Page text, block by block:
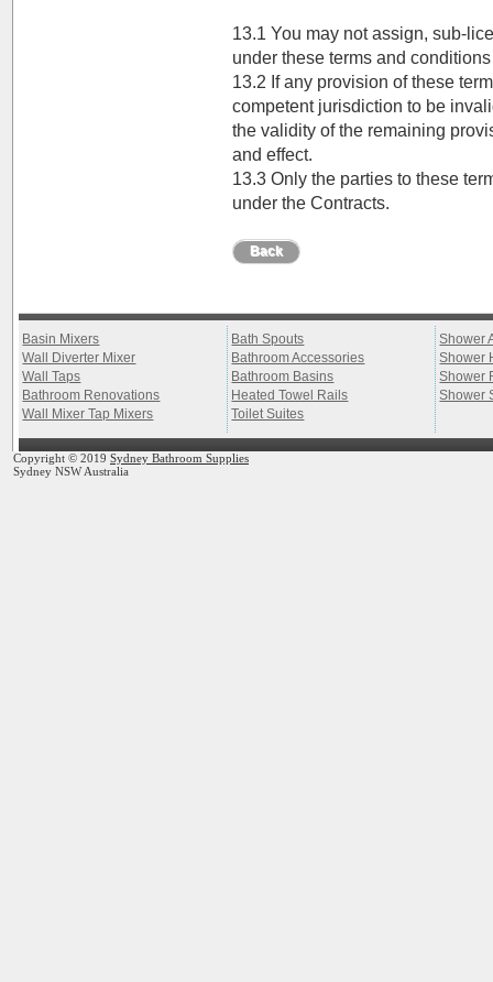
13.1 You may not assign, sub-
under these terms and conditions
13.2 If any provision of these
competent jurisdiction to be
the validity of the remaining
and effect.
13.3 Only the parties to these
under the Contracts.
Back
Basin Mixers
Wall Diverter Mixer
Wall Taps
Bathroom Renovations
Wall Mixer Tap Mixers
Bath Spouts
Bathroom Accessories
Bathroom Basins
Heated Towel Rails
Toilet Suites
Shower
Shower
Shower
Shower
Copyright © 2019 Sydney Bathroom Supplies
Sydney NSW Australia